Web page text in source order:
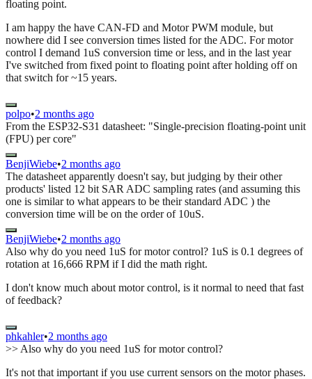
floating point.
I am happy the have CAN-FD and Motor PWM module, but
nowhere did I see conversion times listed for the ADC. For motor
control I demand 1uS conversion time or less, and in the last year
I've switched from fixed point to floating point after holding off on
that switch for ~15 years.
polpo•2 months ago
From the ESP32-S31 datasheet: "Single-precision floating-point unit
(FPU) per core"
BenjiWiebe•2 months ago
The datasheet apparently doesn't say, but judging by their other
products' listed 12 bit SAR ADC sampling rates (and assuming this
one is similar to what appears to be their standard ADC ) the
conversion time will be on the order of 10uS.
BenjiWiebe•2 months ago
Also why do you need 1uS for motor control? 1uS is 0.1 degrees of
rotation at 16,666 RPM if I did the math right.
I don't know much about motor control, is it normal to need that fast
of feedback?
phkahler•2 months ago
>> Also why do you need 1uS for motor control?
It's not that important if you use current sensors on the motor phases.